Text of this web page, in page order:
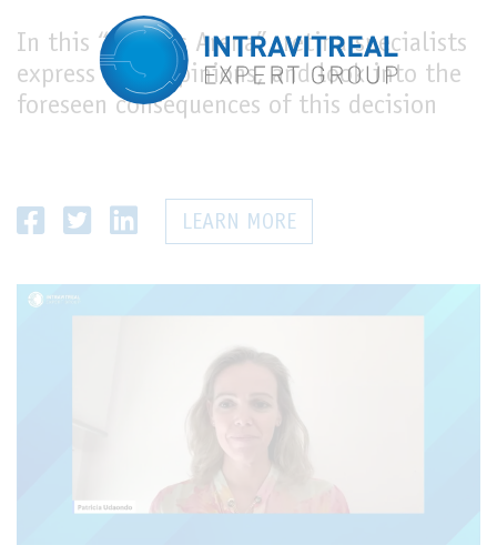
In this “Experts Arena”, retina specialists
express their opinions, and look into the
foreseen consequences of this decision
LEARN MORE